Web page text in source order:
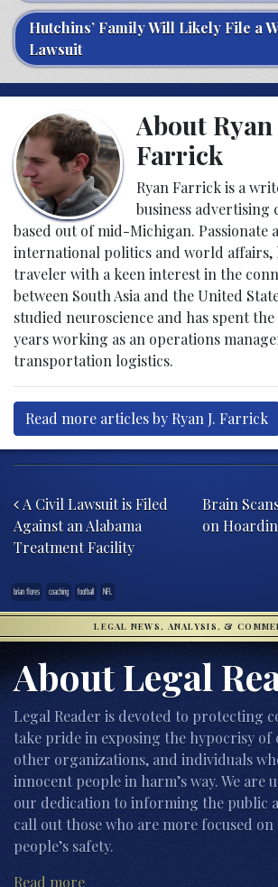
Hutchins’ Family Will Likely File a
Lawsuit
About Ryan
Farrick
Ryan Farrick is a
business advertising
based out of mid-Michigan. Passionate
international politics and world affairs,
traveler with a keen interest in the
between South Asia and the United
studied neuroscience and has spent
years working as an operations
transportation logistics.
Read more articles by Ryan J. Farrick
A Civil Lawsuit is Filed
Against an Alabama
Treatment Facility
Brain
on
brian flores coaching football NFL
LEGAL NEWS, ANALYSIS, &
About Legal
Legal Reader is devoted to protecting
take pride in exposing the hypocrisy
other organizations, and individuals
innocent people in harm’s way. We are
our dedication to informing the public
call out those who are more focused
people’s safety.
Read more